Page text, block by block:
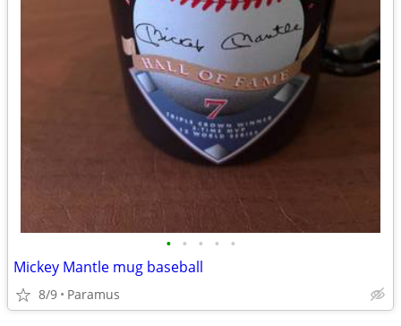
• • • • •
Mickey Mantle mug baseball
8/9 Paramus